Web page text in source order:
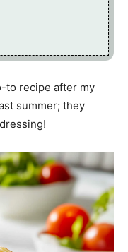
to recipe after my
summer; they